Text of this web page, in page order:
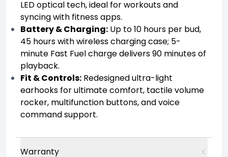
LED optical tech, ideal for workouts and
syncing with fitness apps.
Battery & Charging: Up to 10 hours per bud,
45 hours with wireless charging case; 5-
minute Fast Fuel charge delivers 90 minutes of
playback.
Fit & Controls: Redesigned ultra-light
earhooks for ultimate comfort, tactile volume
rocker, multifunction buttons, and voice
command support.
Warranty